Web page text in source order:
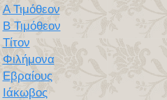
Α Τιμόθεον
Β Τιμόθεον
Τίτον
Φιλήμονα
Εβραίους
Ιάκωβος